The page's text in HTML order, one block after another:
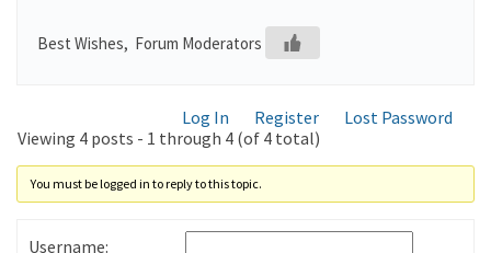
Best Wishes, Forum Moderators
Log In Register
Lost Password
Viewing 4 posts - 1 through 4 (of 4 total)
You must be logged in to reply to this topic.
Username: